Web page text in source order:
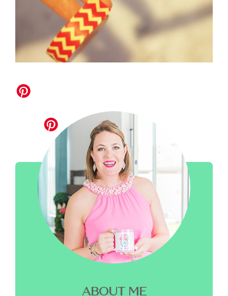
ABOUT ME